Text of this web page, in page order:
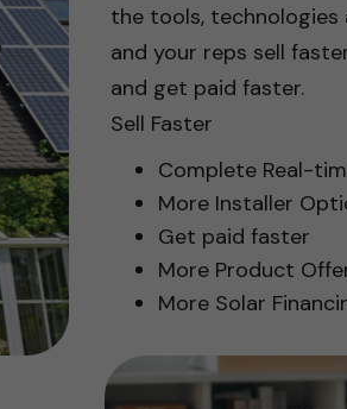
the tools,
and your reps sell
and get paid faster.
Sell Faster
Complete Real-
More Installer
Get paid faster
More Product
More Solar